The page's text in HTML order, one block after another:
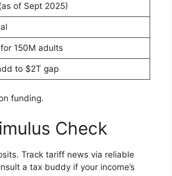
of Sept 2025)
150M adults
to $2T gap
funding.
Check
Track tariff news via reliable
a tax buddy if your income’s